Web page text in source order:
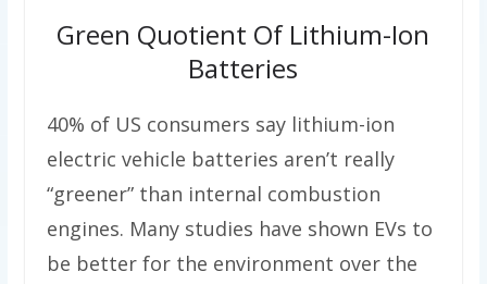
Green Quotient Of Lithium-Ion
Batteries
40% of US consumers say lithium-ion
electric vehicle batteries aren’t really
“greener” than internal combustion
engines. Many studies have shown EVs to
be better for the environment over the